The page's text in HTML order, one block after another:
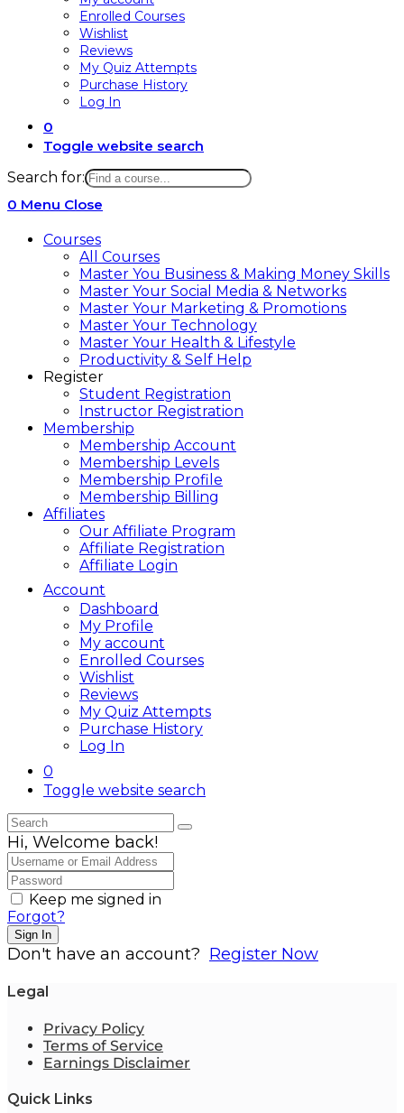
Enrolled Courses
Wishlist
Reviews
My Quiz Attempts
Purchase History
Log In
0
Toggle website search
Search for:
0 Menu Close
Courses
All Courses
Master You Business & Making Money Skills
Master Your Social Media & Networks
Master Your Marketing & Promotions
Master Your Technology
Master Your Health & Lifestyle
Productivity & Self Help
Register
Student Registration
Instructor Registration
Membership
Membership Account
Membership Levels
Membership Profile
Membership Billing
Affiliates
Our Affiliate Program
Affiliate Registration
Affiliate Login
Account
Dashboard
My Profile
My account
Enrolled Courses
Wishlist
Reviews
My Quiz Attempts
Purchase History
Log In
0
Toggle website search
Hi, Welcome back!
Keep me signed in
Forgot?
Sign In
Don't have an account? Register Now
Legal
Privacy Policy
Terms of Service
Earnings Disclaimer
Quick Links